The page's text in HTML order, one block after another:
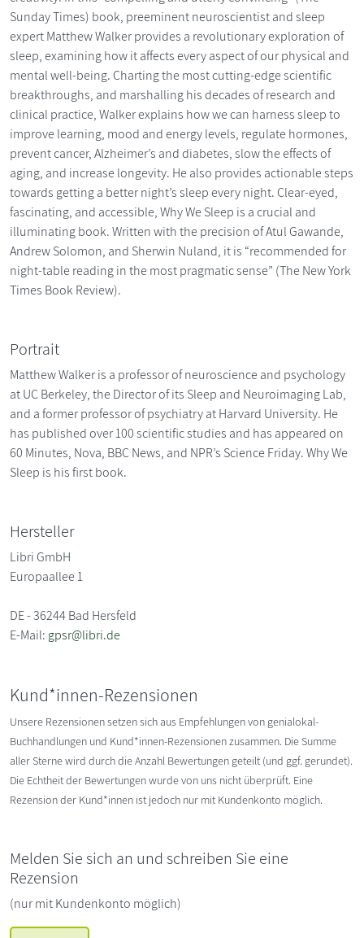
Sunday Times) book, preeminent neuroscientist and sleep
expert Matthew Walker provides a revolutionary exploration of
sleep, examining how it affects every aspect of our physical and
mental well-being. Charting the most cutting-edge scientific
breakthroughs, and marshalling his decades of research and
clinical practice, Walker explains how we can harness sleep to
improve learning, mood and energy levels, regulate hormones,
prevent cancer, Alzheimer’s and diabetes, slow the effects of
aging, and increase longevity. He also provides actionable steps
towards getting a better night’s sleep every night. Clear-eyed,
fascinating, and accessible, Why We Sleep is a crucial and
illuminating book. Written with the precision of Atul Gawande,
Andrew Solomon, and Sherwin Nuland, it is “recommended for
night-table reading in the most pragmatic sense” (The New York
Times Book Review).
Portrait
Matthew Walker is a professor of neuroscience and psychology
at UC Berkeley, the Director of its Sleep and Neuroimaging Lab,
and a former professor of psychiatry at Harvard University. He
has published over 100 scientific studies and has appeared on
60 Minutes, Nova, BBC News, and NPR’s Science Friday. Why We
Sleep is his first book.
Hersteller
Libri GmbH
Europaallee 1
DE - 36244 Bad Hersfeld
E-Mail: gpsr@libri.de
Kund*innen-Rezensionen
Unsere Rezensionen setzen sich aus Empfehlungen von genialokal-
Buchhandlungen und Kund*innen-Rezensionen zusammen. Die Summe
aller Sterne wird durch die Anzahl Bewertungen geteilt (und ggf. gerundet).
Die Echtheit der Bewertungen wurde von uns nicht überprüft. Eine
Rezension der Kund*innen ist jedoch nur mit Kundenkonto möglich.
Melden Sie sich an und schreiben Sie eine
Rezension
(nur mit Kundenkonto möglich)